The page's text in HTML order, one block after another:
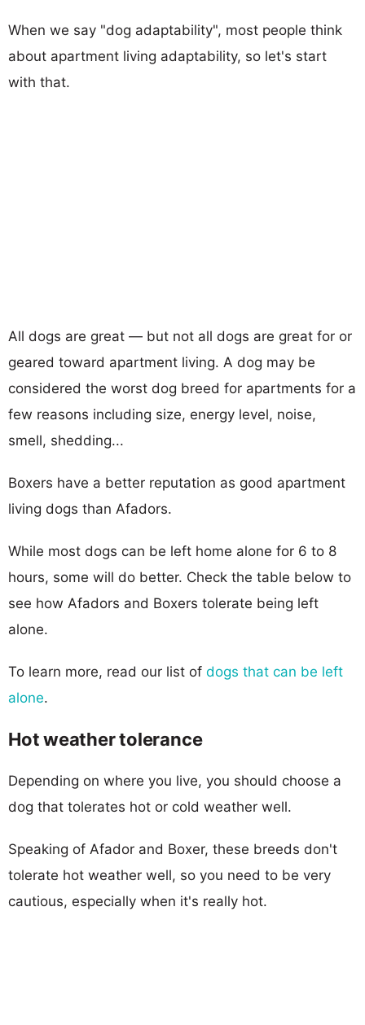
When we say "dog adaptability", most people think
about apartment living adaptability, so let's start
with that.
All dogs are great — but not all dogs are great for or
geared toward apartment living. A dog may be
considered the worst dog breed for apartments for a
few reasons including size, energy level, noise,
smell, shedding...
Boxers have a better reputation as good apartment
living dogs than Afadors.
While most dogs can be left home alone for 6 to 8
hours, some will do better. Check the table below to
see how Afadors and Boxers tolerate being left
alone.
To learn more, read our list of dogs that can be left
alone.
Hot weather tolerance
Depending on where you live, you should choose a
dog that tolerates hot or cold weather well.
Speaking of Afador and Boxer, these breeds don't
tolerate hot weather well, so you need to be very
cautious, especially when it's really hot.